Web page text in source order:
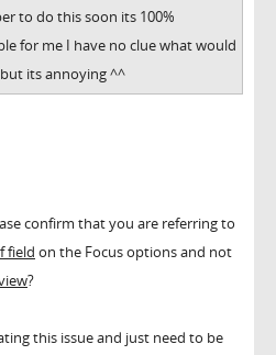
to do this soon its 100%
for me I have no clue what would
its annoying ^^
confirm that you are referring to
field on the Focus options and not
?
this issue and just need to be